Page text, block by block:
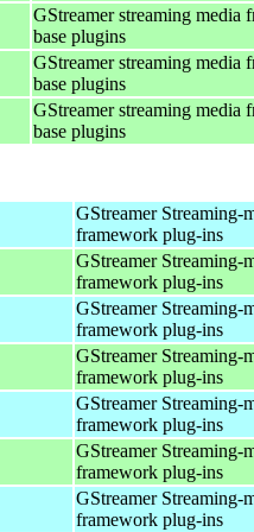
GStreamer streaming media
base plugins
GStreamer streaming media
base plugins
GStreamer streaming media
base plugins
GStreamer Streaming-
framework plug-ins
GStreamer Streaming-
framework plug-ins
GStreamer Streaming-
framework plug-ins
GStreamer Streaming-
framework plug-ins
GStreamer Streaming-
framework plug-ins
GStreamer Streaming-
framework plug-ins
GStreamer Streaming-
framework plug-ins